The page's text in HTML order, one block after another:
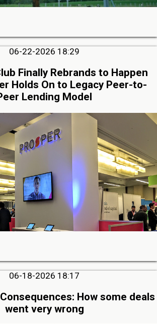
06-22-2026 18:29
Finally Rebrands to Happen
Holds On to Legacy Peer-to-
Lending Model
06-18-2026 18:17
How some deals
went very wrong